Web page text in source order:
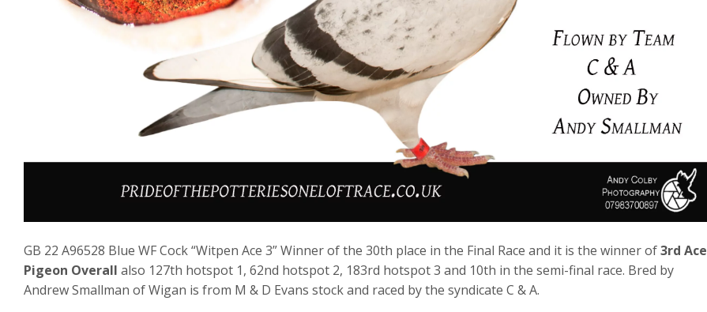
GB 22 A96528 Blue WF Cock “Witpen Ace 3” Winner of the 30th place in the Final Race and it is the winner of3rd Ace
Pigeon Overall also 127th hotspot 1, 62nd hotspot 2, 183rd hotspot 3 and 10th in the semi-final race. Bred by
Andrew Smallman of Wigan is from M & D Evans stock and raced by the syndicate C & A.